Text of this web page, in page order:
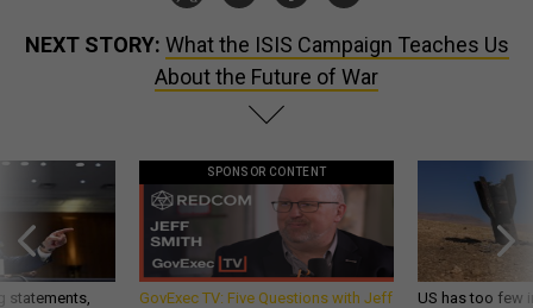
NEXT STORY: What the ISIS Campaign Teaches Us
About the Future of War
statements,
SPONSOR CONTENT
GovExec TV: Five Questions with Jeff
US has too few